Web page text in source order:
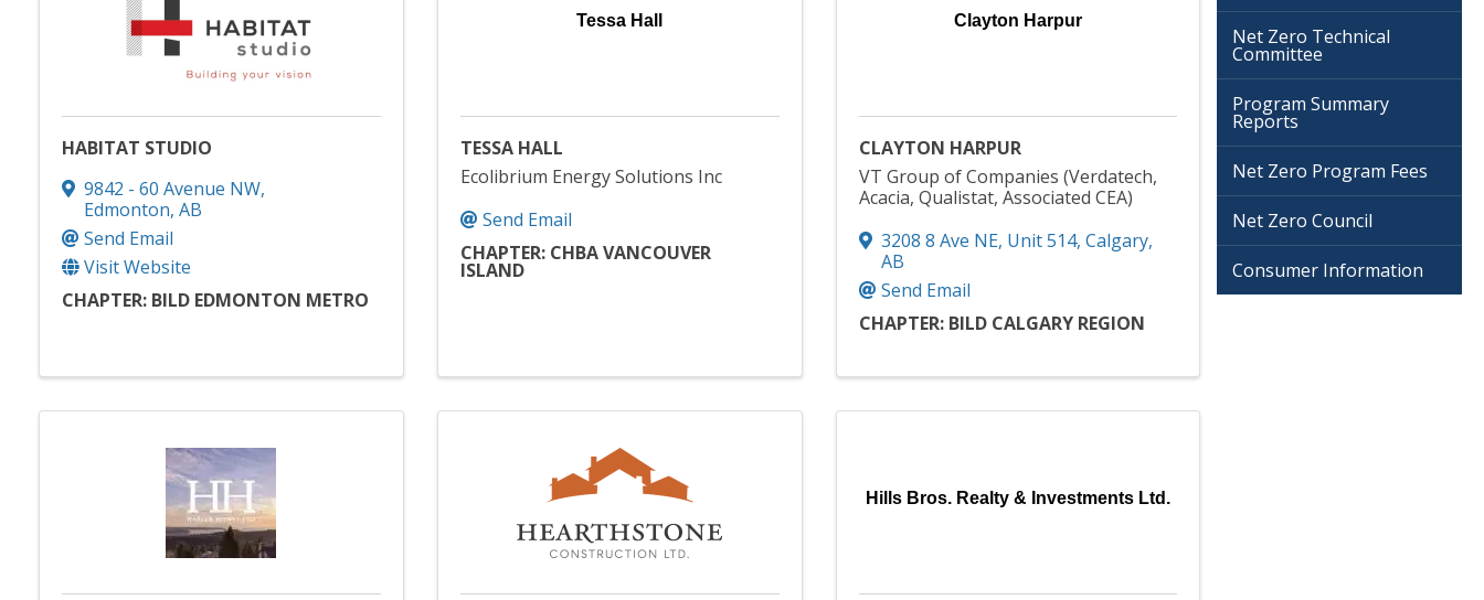
HABITAT STUDIO
9842 - 60 Avenue NW,
Edmonton, AB
Send Email
Visit Website
CHAPTER: BILD EDMONTON METRO
Tessa Hall
TESSA HALL
Ecolibrium Energy Solutions Inc
Send Email
CHAPTER: CHBA VANCOUVER
ISLAND
Clayton Harpur
CLAYTON HARPUR
VT Group of Companies (Verdatech,
Acacia, Qualistat, Associated CEA)
3208 8 Ave NE, Unit 514, Calgary,
AB
Send Email
CHAPTER: BILD CALGARY REGION
Hills Bros. Realty & Investments Ltd.
Net Zero Technical
Committee
Program Summary
Reports
Net Zero Program Fees
Net Zero Council
Consumer Information